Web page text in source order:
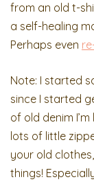
from an old t-
a self-healing
Perhaps even
Note: I started
since I started
of old denim
lots of little
your old
things!